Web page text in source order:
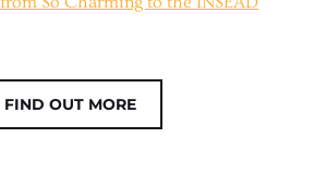
FIND OUT MORE